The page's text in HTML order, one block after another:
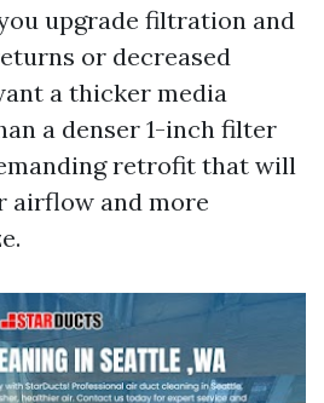
upgrade filtration and
or decreased
a thicker media
a denser 1-inch filter
retrofit that will
airflow and more